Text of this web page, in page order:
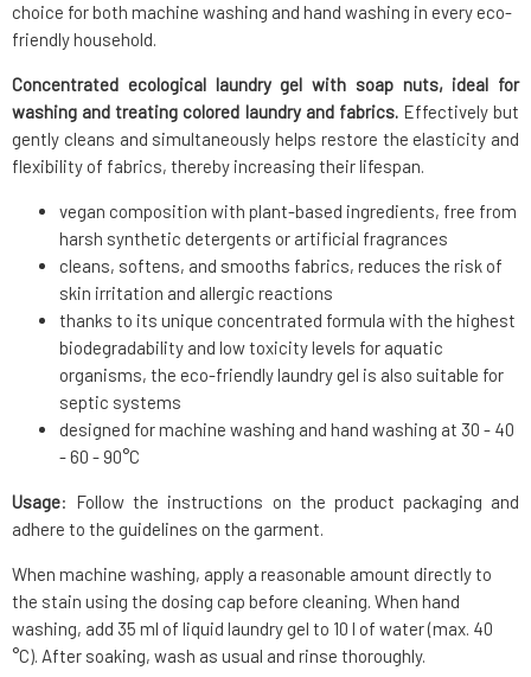
choice for both machine washing and hand washing in every eco-
friendly household.
Concentrated ecological laundry gel with soap nuts, ideal for
washing and treating colored laundry and fabrics.Effectively but
gently cleans and simultaneously helps restore the elasticity and
flexibility of fabrics, thereby increasing their lifespan.
vegan composition with plant-based ingredients, free from
harsh synthetic detergents or artificial fragrances
cleans, softens, and smooths fabrics, reduces the risk of
skin irritation and allergic reactions
thanks to its unique concentrated formula with the highest
biodegradability and low toxicity levels for aquatic
organisms, the eco-friendly laundry gel is also suitable for
septic systems
designed for machine washing and hand washing at 30 - 40
- 60 - 90°C
Usage: Follow the instructions on the product packaging and
adhere to the guidelines on the garment.
When machine washing, apply a reasonable amount directly to
the stain using the dosing cap before cleaning. When hand
washing, add 35 ml of liquid laundry gel to 10 l of water (max. 40
°C). After soaking, wash as usual and rinse thoroughly.